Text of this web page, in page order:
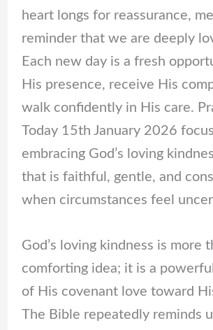
heart longs for reassurance,
reminder that we are deeply
Each new day is a fresh
His presence, receive His
walk confidently in His care.
Today 15th January 2026
embracing God’s loving
that is faithful, gentle, and
when circumstances feel
God’s loving kindness is more
comforting idea; it is a
of His covenant love toward
The Bible repeatedly reminds